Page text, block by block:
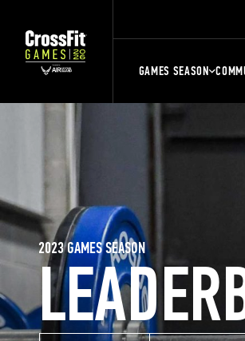
GAMES SEASON
2023 GAMES SEASON